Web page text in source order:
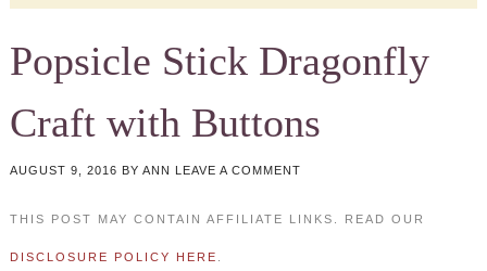
Popsicle Stick Dragonfly
Craft with Buttons
AUGUST 9, 2016 BY ANN LEAVE A COMMENT
THIS POST MAY CONTAIN AFFILIATE LINKS. READ OUR
DISCLOSURE POLICY HERE